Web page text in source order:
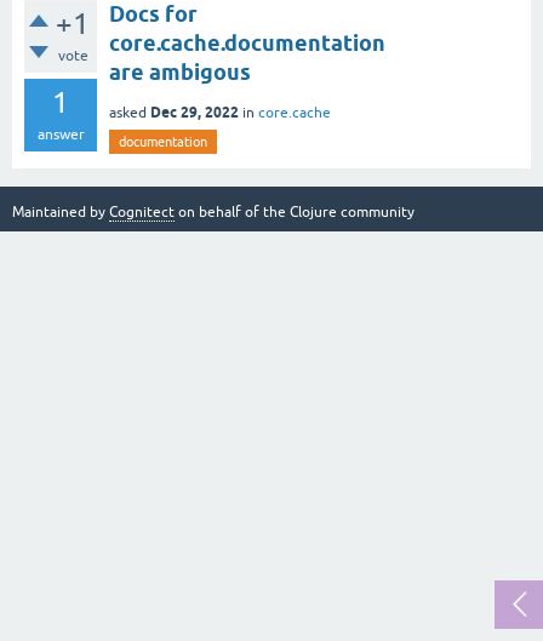
+1
vote
1
answer
Docs for
core.cache.documentation
are ambigous
asked Dec 29, 2022 in core.cache
documentation
Maintained by Cognitect on behalf of the Clojure community